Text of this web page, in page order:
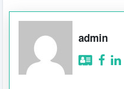
admin